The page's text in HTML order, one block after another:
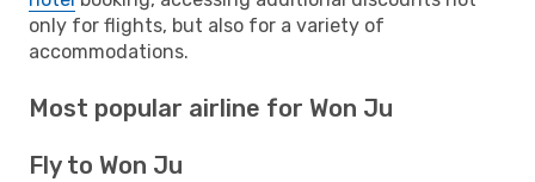
only for flights, but also for a variety of
accommodations.
Most popular airline for Won Ju
Fly to Won Ju